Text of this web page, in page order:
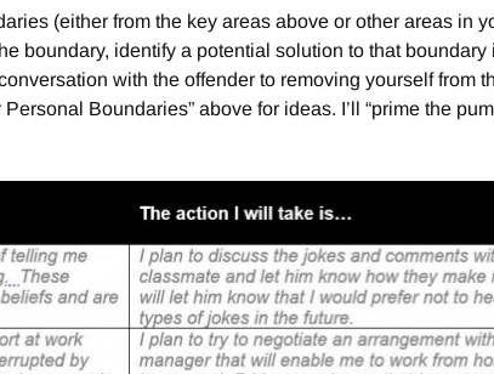
(either from the key areas above or other areas in
boundary, identify a potential solution to that boundary
with the offender to removing yourself from
Boundaries” above for ideas. I’ll “prime the